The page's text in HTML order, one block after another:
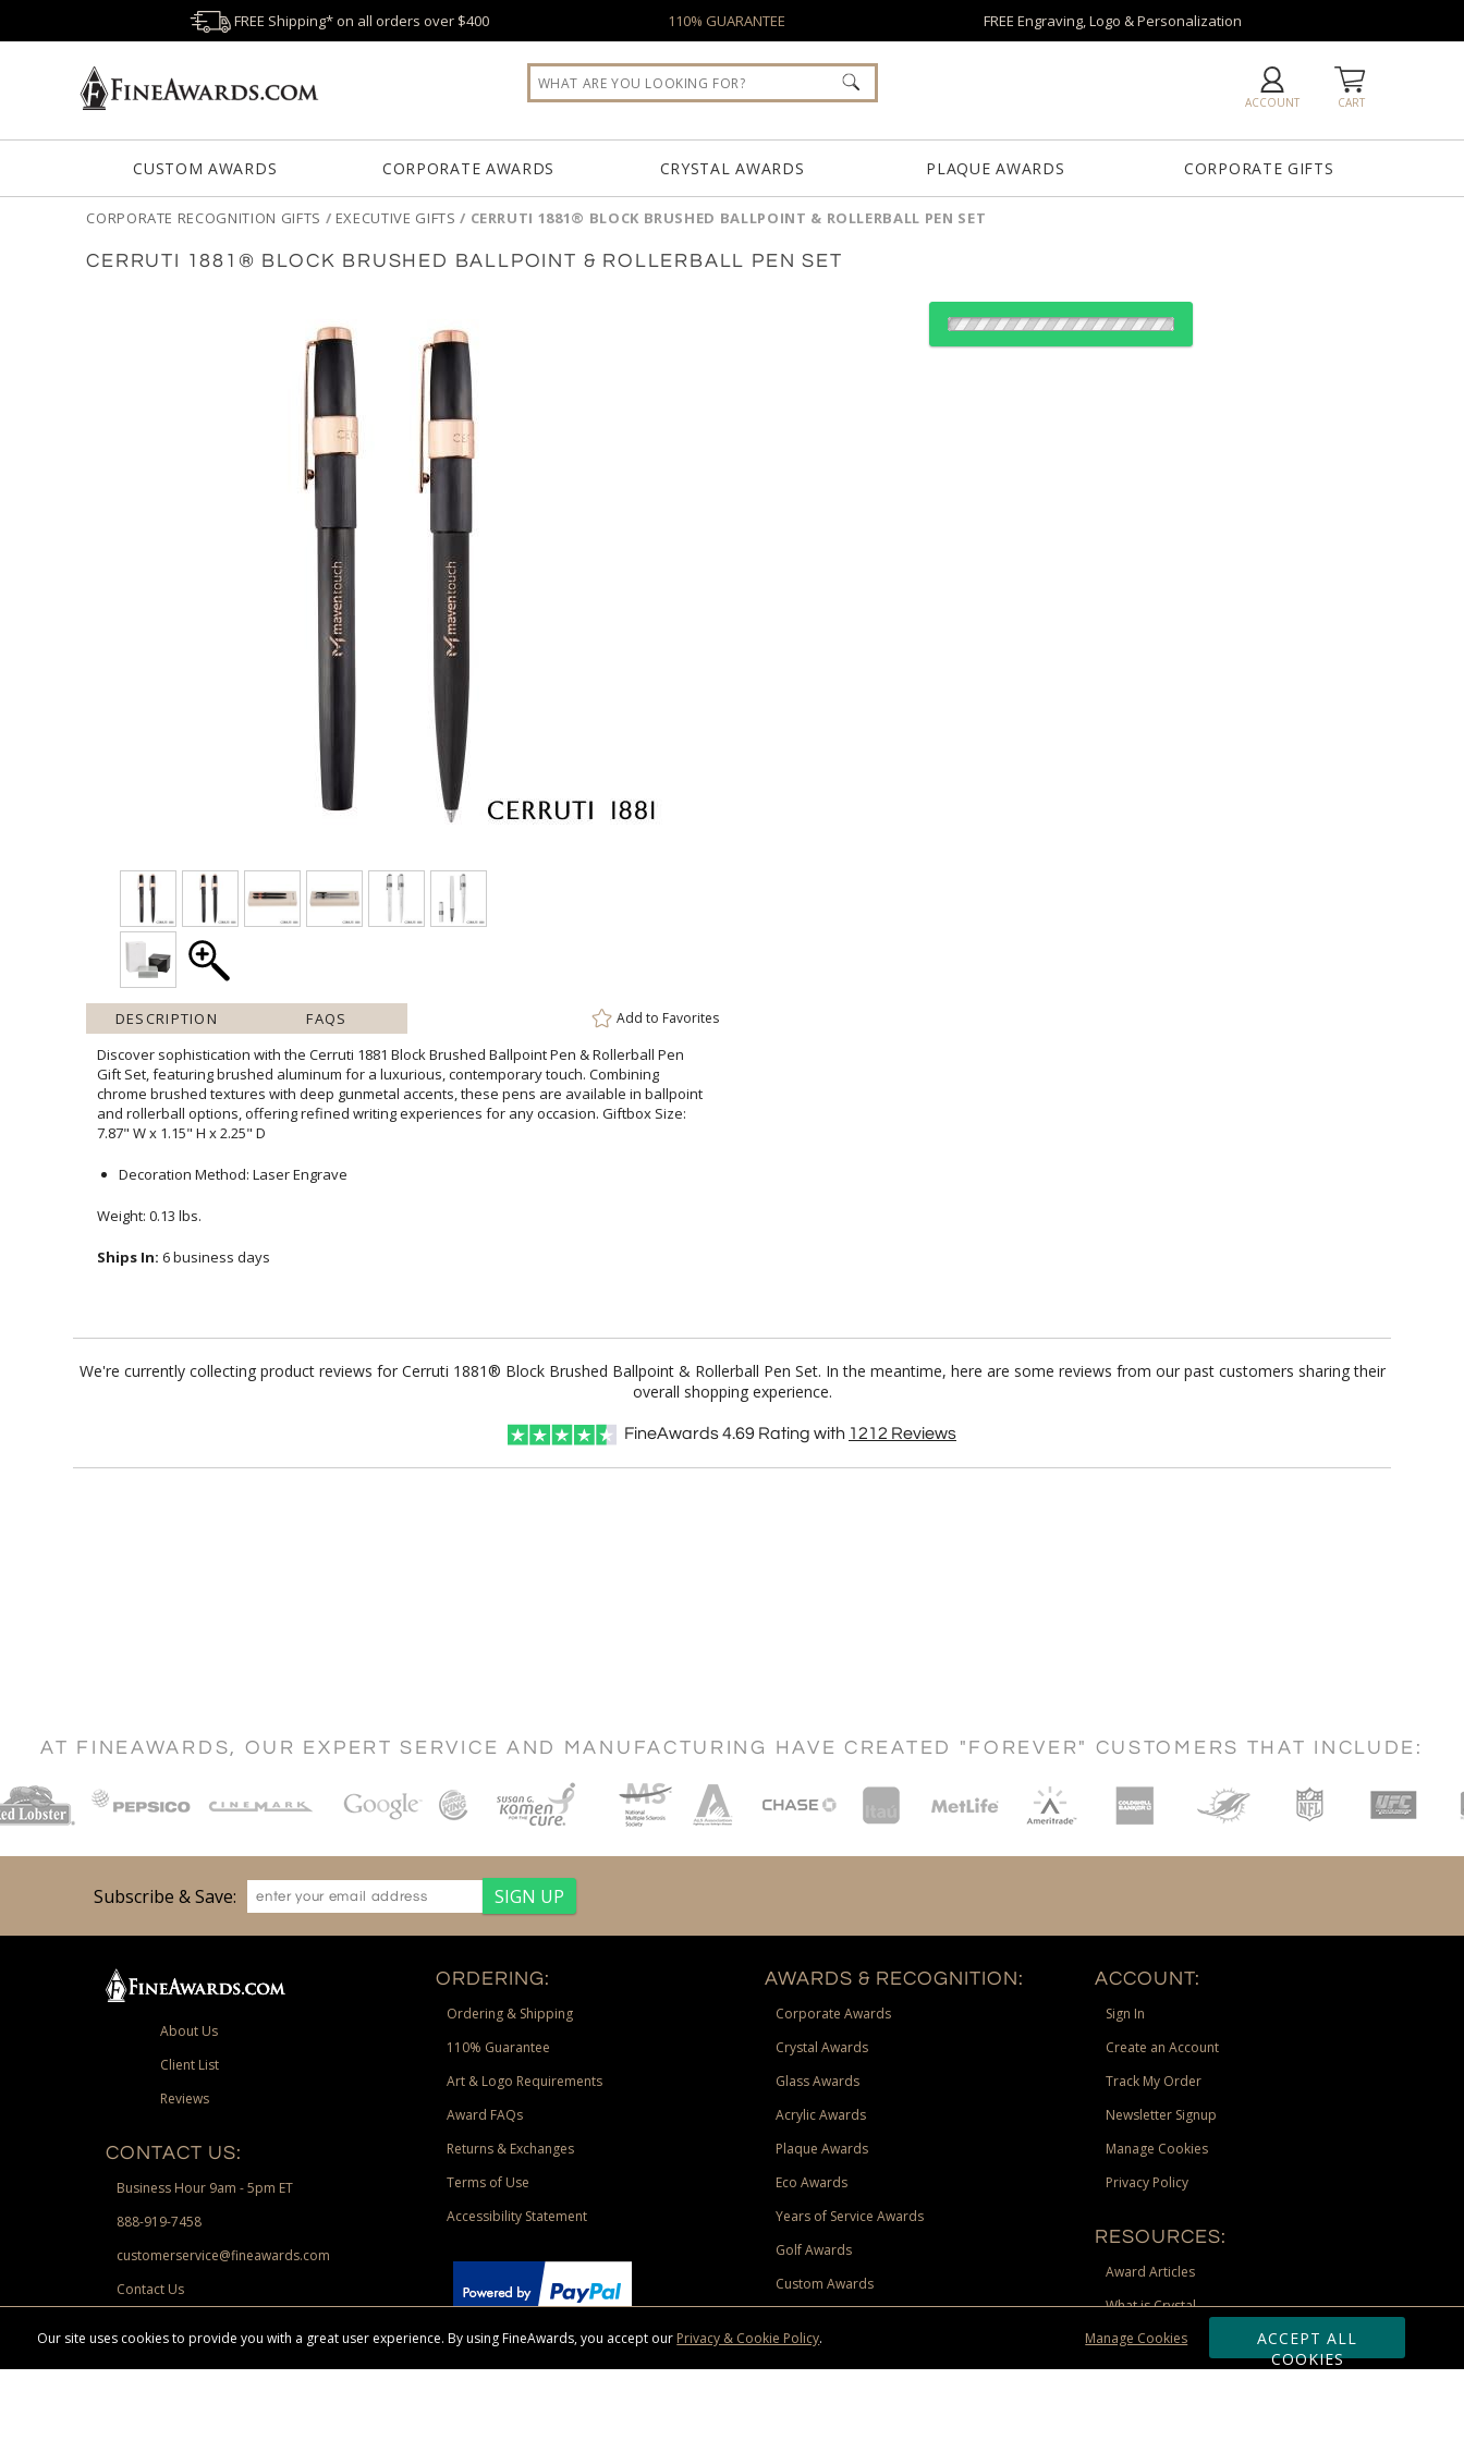
FREE Shipping* on all orders over $400 110% GUARANTEE FREE Engraving, Logo & Personalization
CART
ACCOUNT
CUSTOM AWARDS CORPORATE AWARDS CRYSTAL AWARDS PLAQUE AWARDS CORPORATE GIFTS
CORPORATE RECOGNITION GIFTS / EXECUTIVE GIFTS / CERRUTI 1881® BLOCK BRUSHED BALLPOINT & ROLLERBALL PEN SET
CERRUTI 1881® BLOCK BRUSHED BALLPOINT & ROLLERBALL PEN SET
DESCRIPTION FAQS Add to Favorites
Discover sophistication with the Cerruti 1881 Block Brushed Ballpoint Pen & Rollerball Pen
Gift Set, featuring brushed aluminum for a luxurious, contemporary touch. Combining
chrome brushed textures with deep gunmetal accents, these pens are available in ballpoint
and rollerball options, offering refined writing experiences for any occasion. Giftbox Size:
7.87" W x 1.15" H x 2.25" D
Decoration Method: Laser Engrave
Weight: 0.13 lbs.
Ships In: 6 business days
We're currently collecting product reviews for Cerruti 1881® Block Brushed Ballpoint & Rollerball Pen Set. In the meantime, here are some reviews from our past customers sharing their
overall shopping experience.
FineAwards4.69 Rating with 1212 Reviews
AT FINEAWARDS, OUR EXPERT SERVICE AND MANUFACTURING HAVE CREATED "FOREVER" CUSTOMERS THAT INCLUDE:
Subscribe & Save:
About Us
Client List
Reviews
CONTACT US:
Business Hour 9am - 5pm ET
888-919-7458
customerservice@fineawards.com
Contact Us
ORDERING:
Ordering & Shipping
110% Guarantee
Art & Logo Requirements
Award FAQs
Returns & Exchanges
Terms of Use
Accessibility Statement
Paypal.
AWARDS & RECOGNITION:
Corporate Awards
Crystal Awards
Glass Awards
Acrylic Awards
Plaque Awards
Eco Awards
Years of Service Awards
Golf Awards
Custom Awards
ACCOUNT:
Sign In
Create an Account
Track My Order
Newsletter Signup
Manage Cookies
Privacy Policy
RESOURCES:
Award Articles
What is Crystal
Recognition Scholarship
Site Map
Our site uses cookies to provide you with a great user experience. By using FineAwards, you accept our Privacy & Cookie Policy.
ACCEPT ALL
COOKIES
Manage Cookies